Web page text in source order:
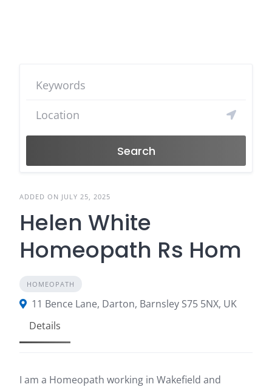
Search
ADDED ON JULY 25, 2025
Helen White
Homeopath Rs Hom
HOMEOPATH
11 Bence Lane, Darton, Barnsley S75 5NX, UK
Details
I am a Homeopath working in Wakefield and